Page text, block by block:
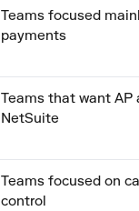
Teams focused
payments
Teams that want
NetSuite
Teams focused on
control